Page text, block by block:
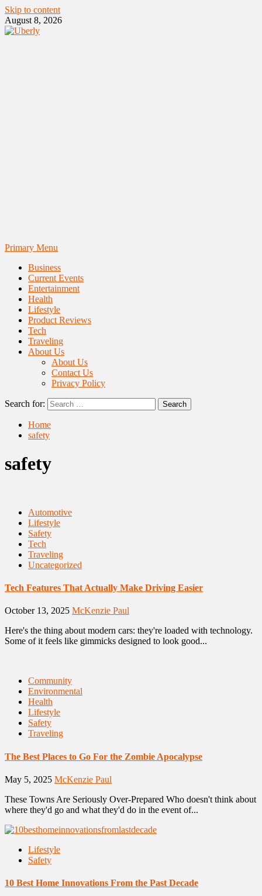
Skip to content
August 8, 2026
Primary Menu
Business
Current Events
Entertainment
Health
Lifestyle
Product Reviews
Tech
Traveling
About Us
About Us
Contact Us
Privacy Policy
Search for:
Home
safety
safety
Automotive
Lifestyle
Safety
Tech
Traveling
Uncategorized
Tech Features That Actually Make Driving Easier
October 13, 2025 McKenzie Paul
Here's the thing about modern cars: they're loaded with technology.
Some of it feels like gimmicks designed to look good...
Community
Environmental
Health
Lifestyle
Safety
Traveling
The Best Places to Go For the Zombie Apocalypse
May 5, 2025 McKenzie Paul
These Towns Are Seriously Over-Prepared Who doesn't think about
where they'd go and what they'd do in the event of...
Lifestyle
Safety
10 Best Home Innovations From the Past Decade